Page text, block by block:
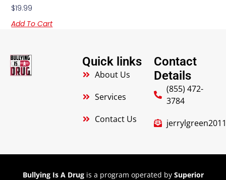
$19.99
Add To Cart
Quick links
About Us
Services
Contact Us
Contact
Details
(855) 472-
3784
Bullying Is A Drugis a program operated by Superior